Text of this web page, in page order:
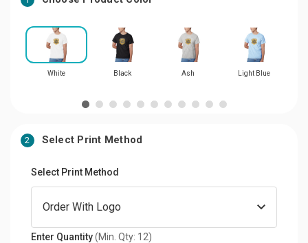
White Black Ash Light Blue
2 Select Print Method
Select Print Method
Enter Quantity(Min. Qty: 12)